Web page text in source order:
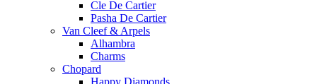
Cle De Cartier
Pasha De Cartier
Van Cleef & Arpels
Alhambra
Charms
Chopard
Happy Diamonds